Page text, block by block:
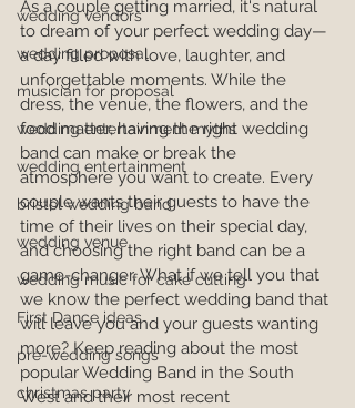
wedding vendors
wedding proposal
musician for proposal
wedding entertainment myths
wedding entertainment
bristol wedding band
wedding venue
wedding music for cake cutting
First Dance ideas
pre-wedding songs
christmas party
As a couple getting married, it's natural
to dream of your perfect wedding day—
a day filled with love, laughter, and
unforgettable moments. While the
dress, the venue, the flowers, and the
food matter, having the right wedding
band can make or break the
atmosphere you want to create. Every
couple wants their guests to have the
time of their lives on their special day,
and choosing the right band can be a
game-changer. What if we tell you that
we know the perfect wedding band that
will leave you and your guests wanting
more? Keep reading about the most
popular Wedding Band in the South
West and their most recent